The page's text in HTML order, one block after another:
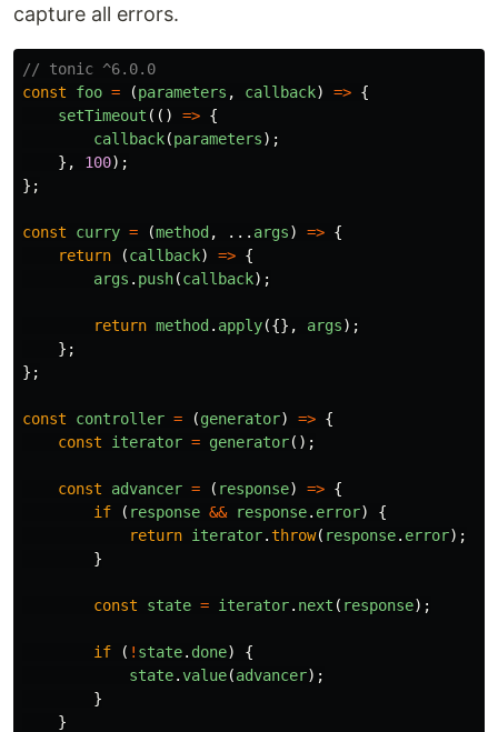
capture all errors.
// tonic ^6.0.0
const
foo = (parameters , callback) => {
setTimeout (() => {
callback(parameters);
},
100);
};
const curry = (method , ... args) => {
return
(callback) => {
args . push(callback);
return method . apply({}, args);
};
};
const controller = (generator) => {
const
iterator = generator();
const advancer = ( response) => {
if
( response && response. error)
{
return iterator.throw( response. error);
}
const state = iterator. next ( response);
if ( ! state. done)
{
state.value(advancer);
}
}